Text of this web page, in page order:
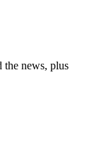
the news, plus